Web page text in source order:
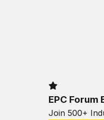
EPC Forum
Join 500+